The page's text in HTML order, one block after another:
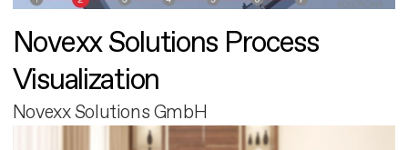
Novexx Solutions Process
Visualization
Novexx Solutions GmbH